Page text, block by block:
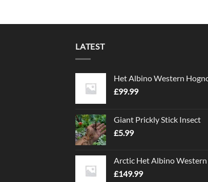
LATEST
Het Albino Western
£99.99
Giant Prickly Stick Insect
£5.99
Arctic Het Albino
£149.99